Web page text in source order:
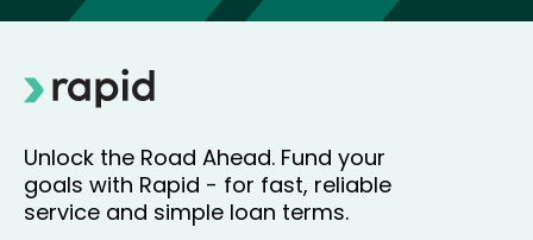
Unlock the Road Ahead. Fund your
goals with Rapid - for fast, reliable
service and simple loan terms.